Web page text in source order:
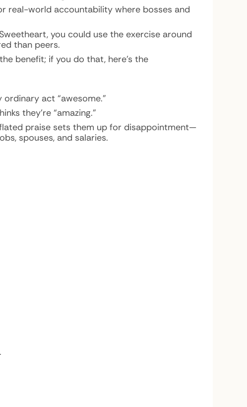
real-world accountability where bosses and
you could use the exercise around
than peers.
benefit; if you do that, here’s the
act “awesome.”
they’re “amazing.”
praise sets them up for disappointment—
spouses, and salaries.